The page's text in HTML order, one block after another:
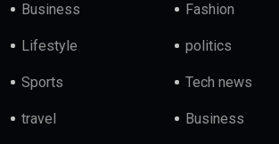
Business Fashion
Lifestyle politics
Sports Tech news
travel Business